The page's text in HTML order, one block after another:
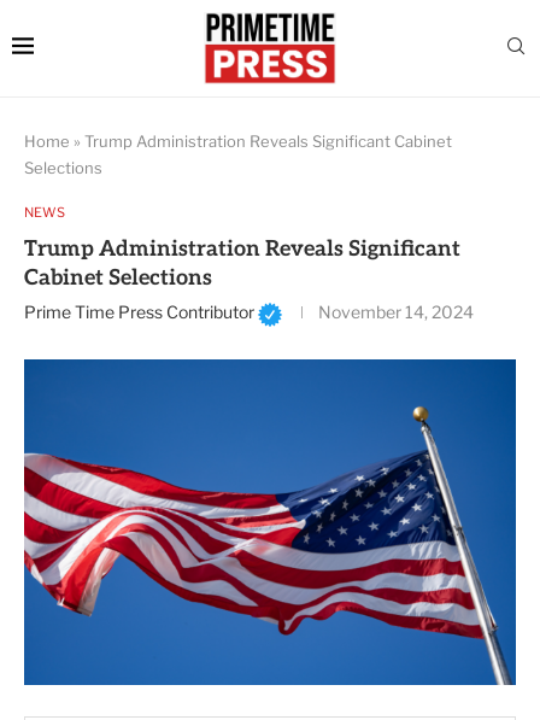
Home » Trump Administration Reveals Significant Cabinet
Selections
NEWS
Trump Administration Reveals Significant
Cabinet Selections
Prime Time Press Contributor November 14, 2024